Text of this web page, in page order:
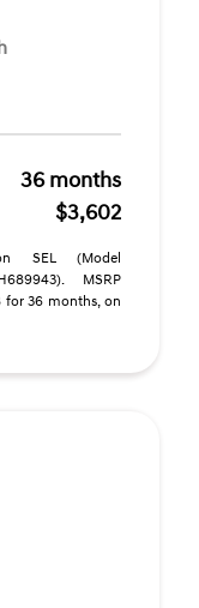
36 months
$3,602
SEL (Model
MSRP
for 36 months, on